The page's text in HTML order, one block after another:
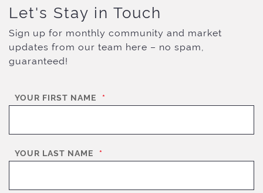
Let's Stay in Touch
Sign up for monthly community and market
updates from our team here – no spam,
guaranteed!
YOUR FIRST NAME *
YOUR LAST NAME *